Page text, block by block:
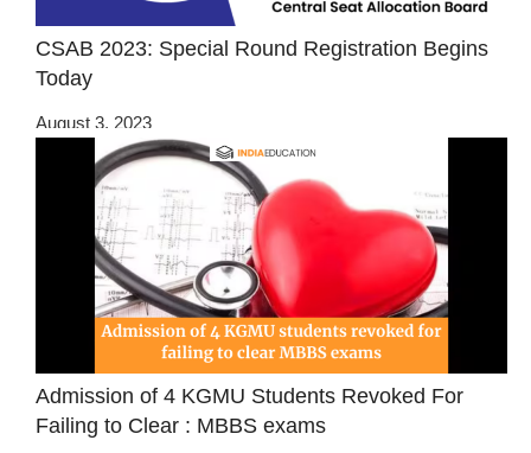
CSAB 2023: Special Round Registration Begins
Today
August 3, 2023
Admission of 4 KGMU Students Revoked For
Failing to Clear : MBBS exams